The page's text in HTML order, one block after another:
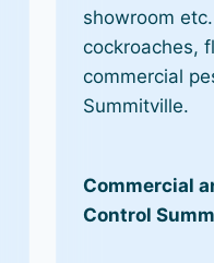
showroom
cockroaches,
commercial
Summitville.
Commercial
Control